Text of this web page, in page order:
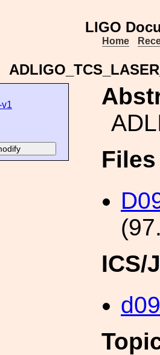
LIGO
Home
ICS/